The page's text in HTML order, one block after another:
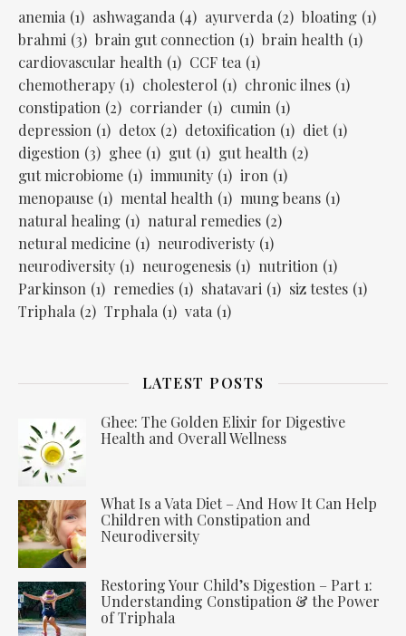
anemia (1) ashwaganda (4) ayurverda (2) bloating (1)
brahmi (3) brain gut connection (1) brain health (1)
cardiovascular health (1) CCF tea (1)
chemotherapy (1) cholesterol (1) chronic ilnes (1)
constipation (2) corriander (1) cumin (1)
depression (1) detox (2) detoxification (1) diet (1)
digestion (3) ghee (1) gut (1) gut health (2)
gut microbiome (1) immunity (1) iron (1)
menopause (1) mental health (1) mung beans (1)
natural healing (1) natural remedies (2)
netural medicine (1) neurodiveristy (1)
neurodiversity (1) neurogenesis (1) nutrition (1)
Parkinson (1) remedies (1) shatavari (1) siz testes (1)
Triphala (2) Trphala (1) vata (1)
LATEST POSTS
Ghee: The Golden Elixir for Digestive
Health and Overall Wellness
What Is a Vata Diet – And How It Can Help
Children with Constipation and
Neurodiversity
Restoring Your Child’s Digestion – Part 1:
Understanding Constipation & the Power
of Triphala